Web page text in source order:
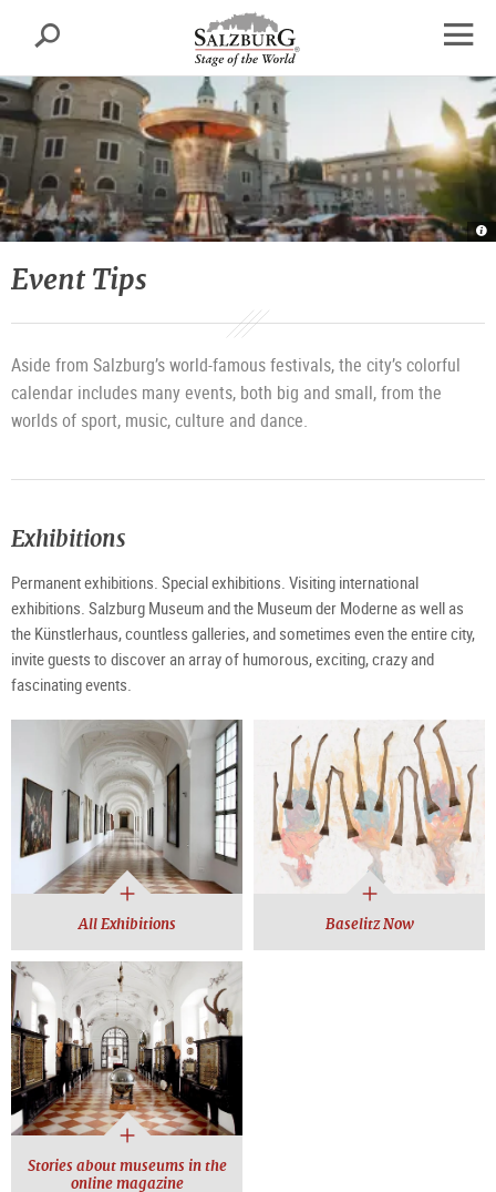
sr.skipnav.Zum
Inhalt
springen
sr.skipnav.Zum
Hauptmenü
springen
sr.skipnav.Zu
den
Kontaktinformationen
Search
in
Event Tips
Aside from Salzburg’s world-famous festivals, the city’s colorful
calendar includes many events, both big and small, from the
worlds of sport, music, culture and dance.
Exhibitions
Permanent exhibitions. Special exhibitions. Visiting international
exhibitions. Salzburg Museum and the Museum der Moderne as well as
the Künstlerhaus, countless galleries, and sometimes even the entire city,
invite guests to discover an array of humorous, exciting, crazy and
fascinating events.
All Exhibitions Baselitz Now
Stories about museums in the
online magazine